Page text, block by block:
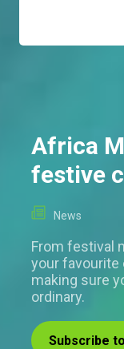
Africa
festive
News
From festival
your favourite
making sure
ordinary.
Subscribe